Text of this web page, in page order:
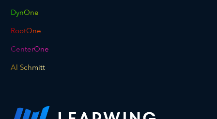
DynOne
RootOne
CenterOne
Al Schmitt